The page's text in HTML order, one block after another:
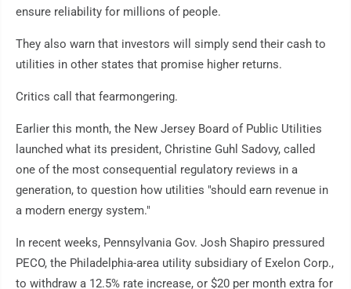
ensure reliability for millions of people.
They also warn that investors will simply send their cash to
utilities in other states that promise higher returns.
Critics call that fearmongering.
Earlier this month, the New Jersey Board of Public Utilities
launched what its president, Christine Guhl Sadovy, called
one of the most consequential regulatory reviews in a
generation, to question how utilities "should earn revenue in
a modern energy system."
In recent weeks, Pennsylvania Gov. Josh Shapiro pressured
PECO, the Philadelphia-area utility subsidiary of Exelon Corp.,
to withdraw a 12.5% rate increase, or $20 per month extra for